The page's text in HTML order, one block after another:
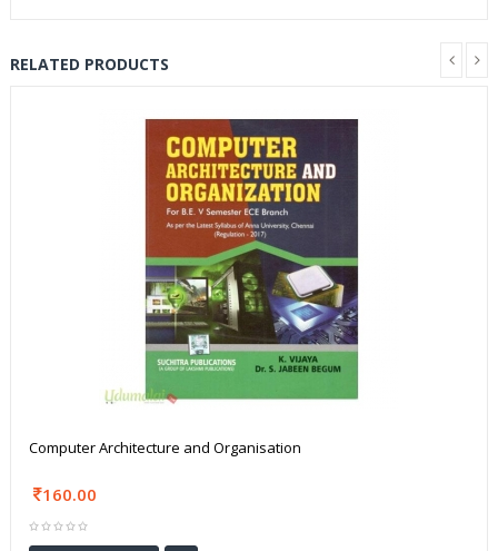
RELATED PRODUCTS
Computer Architecture and Organisation
160.00